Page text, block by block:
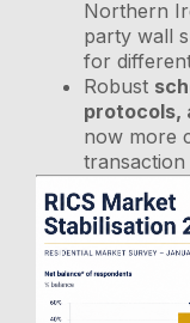
Northern
party wall
for
Robust
protocols,
now more